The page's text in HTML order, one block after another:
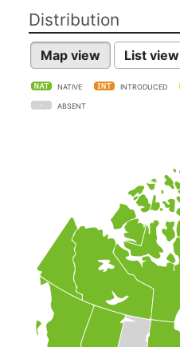
Distribution
Map view List view
NATIVE INTRODUCED
ABSENT